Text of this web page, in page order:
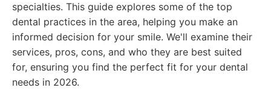
specialties. This guide explores some of the top
dental practices in the area, helping you make an
informed decision for your smile. We'll examine their
services, pros, cons, and who they are best suited
for, ensuring you find the perfect fit for your dental
needs in 2026.